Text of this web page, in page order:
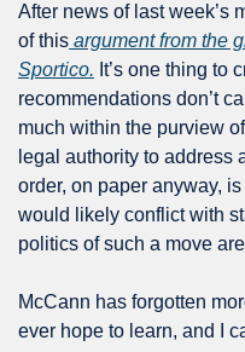
After news of last week’s
of this argument from the
Sportico. It’s one thing to
recommendations don’t
much within the purview
legal authority to address
order, on paper anyway,
would likely conflict with
politics of such a move
McCann has forgotten
ever hope to learn, and I